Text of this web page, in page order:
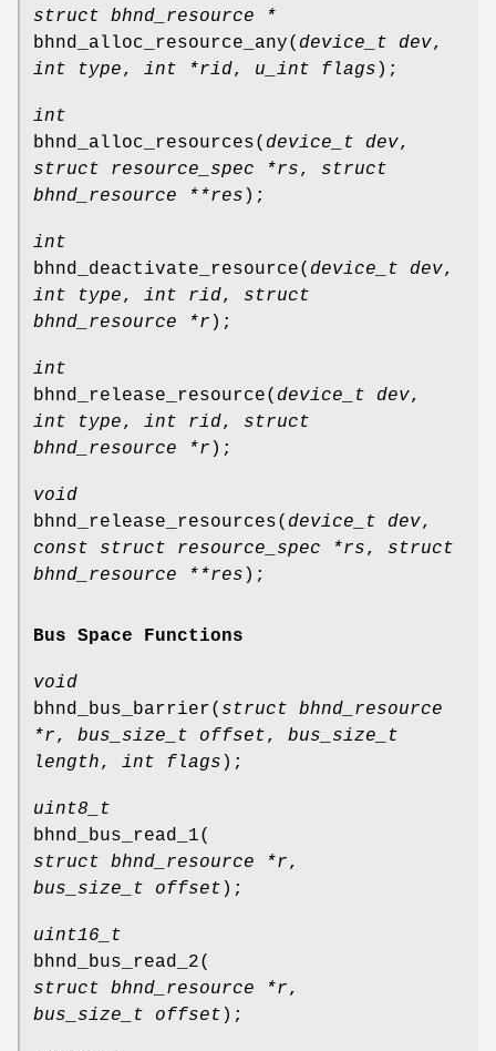
struct bhnd_resource *
bhnd_alloc_resource_any( device_t dev,
int type, int *rid, u_int flags );
int
bhnd_alloc_resources( device_t dev,
struct resource_spec *rs, struct
bhnd_resource **res );
int
bhnd_deactivate_resource( device_t dev,
int type, int rid, struct
bhnd_resource *r );
int
bhnd_release_resource( device_t dev,
int type, int rid, struct
bhnd_resource *r );
void
bhnd_release_resources( device_t dev,
const struct resource_spec *rs, struct
bhnd_resource **res );
Bus Space Functions
void
bhnd_bus_barrier( struct bhnd_resource
*r, bus_size_t offset, bus_size_t
length, int flags );
uint8_t
bhnd_bus_read_1(
struct bhnd_resource *r,
bus_size_t offset );
uint16_t
bhnd_bus_read_2(
struct bhnd_resource *r,
bus_size_t offset );